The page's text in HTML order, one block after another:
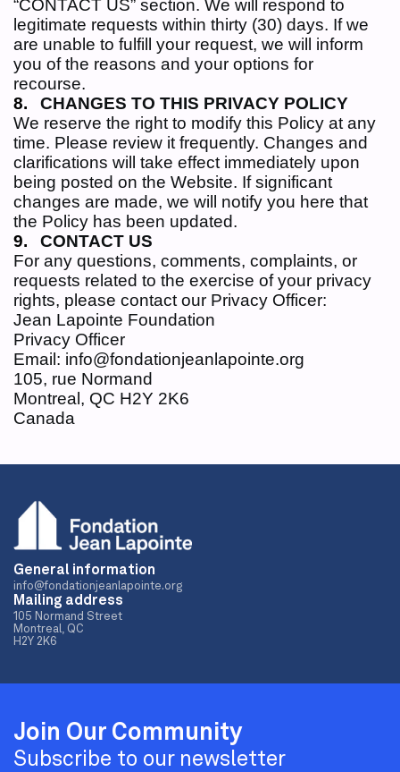
“CONTACT US” section. We will respond to
legitimate requests within thirty (30) days. If we
are unable to fulfill your request, we will inform
you of the reasons and your options for
recourse.
CHANGES TO THIS PRIVACY POLICY
We reserve the right to modify this Policy at any
time. Please review it frequently. Changes and
clarifications will take effect immediately upon
being posted on the Website. If significant
changes are made, we will notify you here that
the Policy has been updated.
CONTACT US
For any questions, comments, complaints, or
requests related to the exercise of your privacy
rights, please contact our Privacy Officer:
Jean Lapointe Foundation
Privacy Officer
Email: info@fondationjeanlapointe.org
105, rue Normand
Montreal, QC H2Y 2K6
Canada
General information
info@fondationjeanlapointe.org
Mailing address
105 Normand Street
Montreal, QC
H2Y 2K6
Join Our Community
Subscribe to our newsletter